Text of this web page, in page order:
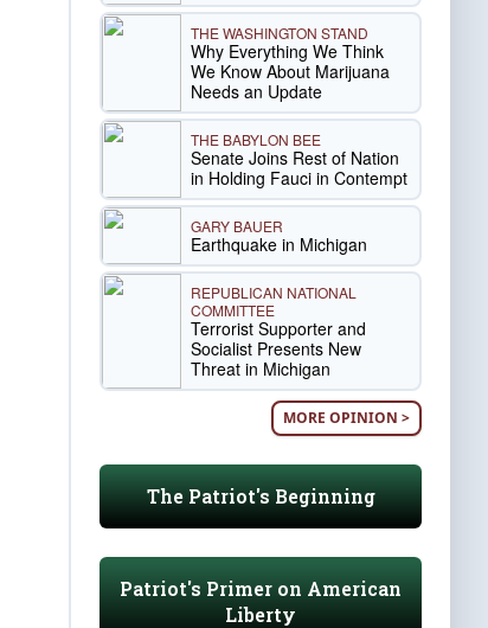
THE WASHINGTON STAND
Why Everything We Think
We Know About Marijuana
Needs an Update
THE BABYLON BEE
Senate Joins Rest of Nation
in Holding Fauci in Contempt
GARY BAUER
Earthquake in Michigan
REPUBLICAN NATIONAL
COMMITTEE
Terrorist Supporter and
Socialist Presents New
Threat in Michigan
MORE OPINION >
The Patriot's Beginning
Patriot's Primer on American
Liberty